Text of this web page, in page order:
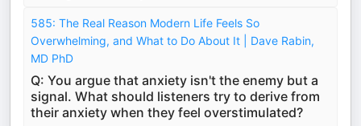
585: The Real Reason Modern Life Feels So
Overwhelming, and What to Do About It | Dave Rabin,
MD PhD
Q: You argue that anxiety isn't the enemy but a
signal. What should listeners try to derive from
their anxiety when they feel overstimulated?